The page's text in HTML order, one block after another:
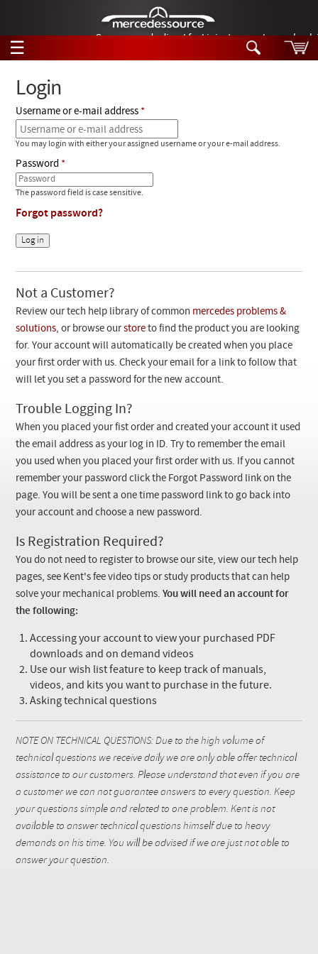
German-made diesel fuel injector nozzles are
☰
Tech Help
Products
Support
Manuals
Customer Login
Checkout
Search
Products
Videos
Collections
Login
Username or e-mail address
You may login with either your assigned username or your e-mail address.
Password
The password field is case sensitive.
Forgot password?
Not a Customer?
Review our tech help library of common mercedes problems &
solutions, or browse ourstore to find the product you are looking
for. Your account will automatically be created when you place
your first order with us. Check your email for a link to follow that
will let you set a password for the new account.
Trouble Logging In?
When you placed your fist order and created your account it used
the email address as your log in ID. Try to remember the email
you used when you placed your first order with us. If you cannot
remember your password click the Forgot Password link on the
page. You will be sent a one time password link to go back into
your account and choose a new password.
Is Registration Required?
You do not need to register to browse our site, view our tech help
pages, see Kent's fee video tips or study products that can help
solve your mechanical problems.You will need an account for
the following:
Accessing your account to view your purchased PDF
downloads and on demand videos
Use our wish list feature to keep track of manuals,
videos, and kits you want to purchase in the future.
Asking technical questions
NOTE ON TECHNICAL QUESTIONS: Due to the high volume of
technical questions we receive daily we are only able offer technical
assistance to our customers. Please understand that even if you are
a customer we can not guarantee answers to every question. Keep
your questions simple and related to one problem. Kent is not
available to answer technical questions himself due to heavy
demands on his time. You will be advised if we are just not able to
answer your question.